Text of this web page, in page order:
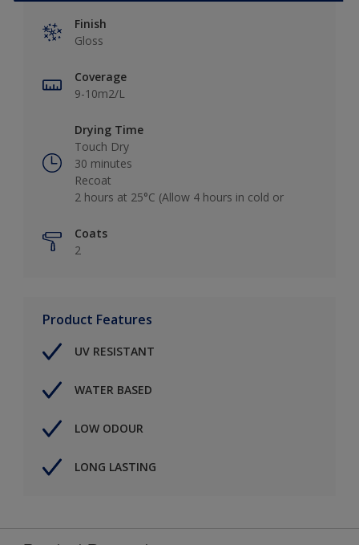
Finish
Gloss
Coverage
9-10m2/L
Drying Time
Touch Dry
30 minutes
Recoat
2 hours at 25°C (Allow 4 hours in cold or
Coats
2
Product Features
UV RESISTANT
WATER BASED
LOW ODOUR
LONG LASTING